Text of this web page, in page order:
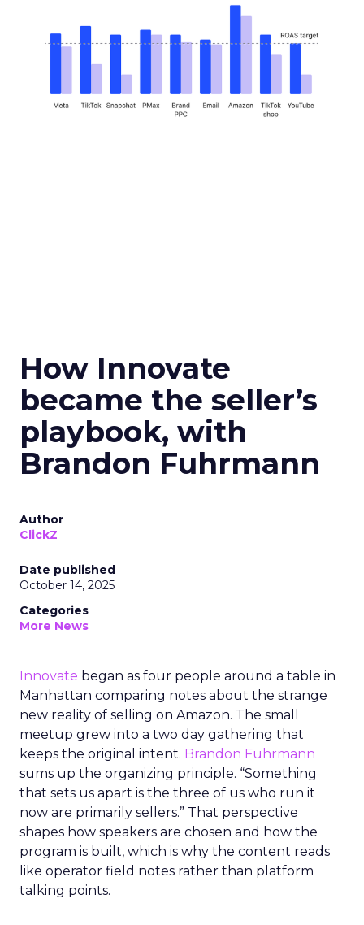
How Innovate
became the seller’s
playbook, with
Brandon Fuhrmann
Author
ClickZ
Date published
October 14, 2025
Categories
More News
Innovate began as four people around a table in
Manhattan comparing notes about the strange
new reality of selling on Amazon. The small
meetup grew into a two day gathering that
keeps the original intent. Brandon Fuhrmann
sums up the organizing principle. “Something
that sets us apart is the three of us who run it
now are primarily sellers.” That perspective
shapes how speakers are chosen and how the
program is built, which is why the content reads
like operator field notes rather than platform
talking points.